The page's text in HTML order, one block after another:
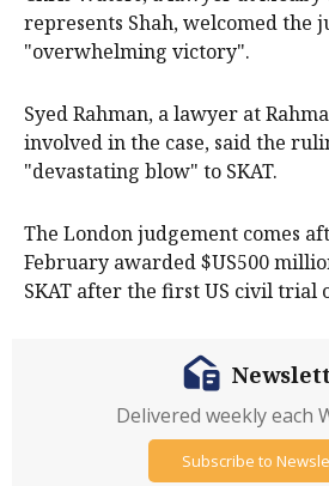
represents Shah, welcomed the
"overwhelming victory".
Syed Rahman, a lawyer at
involved in the case, said the
"devastating blow" to SKAT.
The London judgement comes
February awarded $US500
SKAT after the first US civil trial
Delivered weekly each
Subscribe to